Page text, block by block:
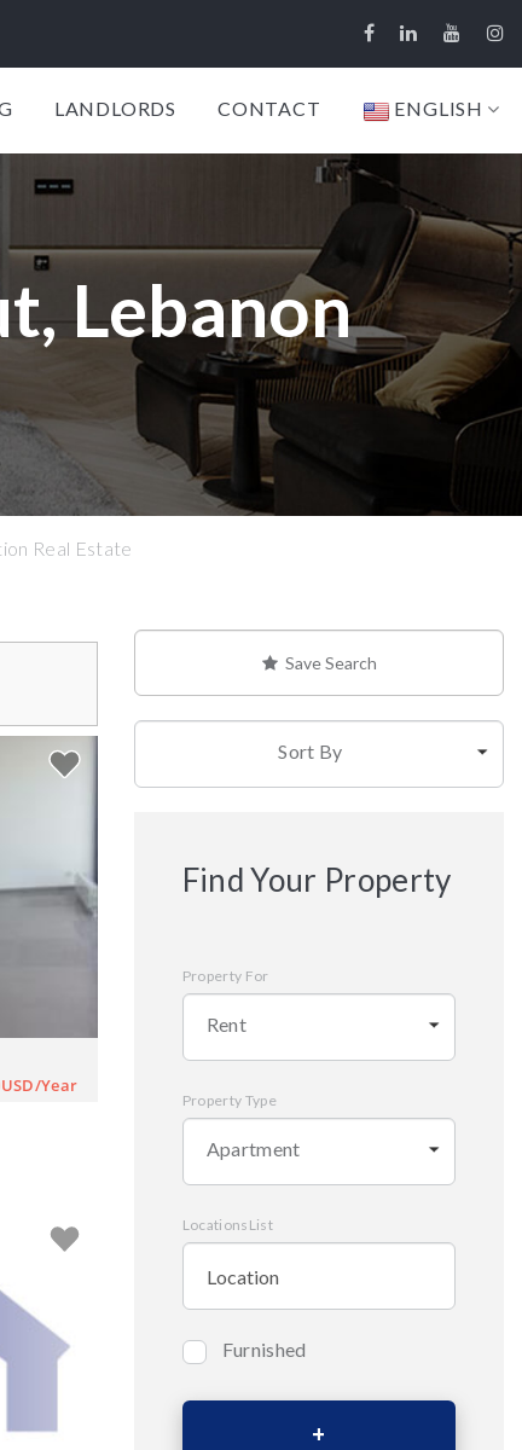
LANDLORDS CONTACT ENGLISH
Lebanon
Real Estate
Year
Save Search
Sort By
Find Your Property
Property For
Rent
Property Type
Apartment
LocationsList
BedroomsFurnished